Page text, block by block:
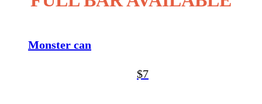
Monster can
$7